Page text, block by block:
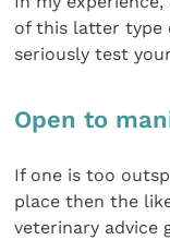
of this latter type
seriously test
Open to
If one is too
place then the
veterinary advice